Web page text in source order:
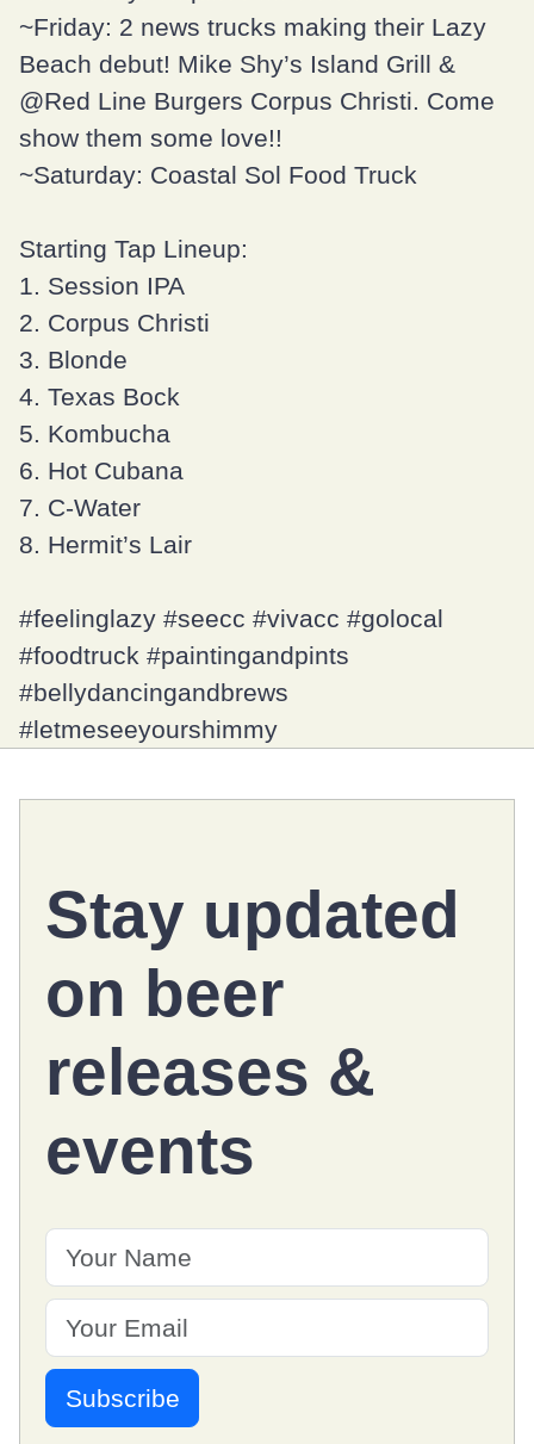
~Friday: 2 news trucks making their Lazy
Beach debut! Mike Shy’s Island Grill &
@Red Line Burgers Corpus Christi. Come
show them some love!!
~Saturday: Coastal Sol Food Truck
Starting Tap Lineup:
1. Session IPA
2. Corpus Christi
3. Blonde
4. Texas Bock
5. Kombucha
6. Hot Cubana
7. C-Water
8. Hermit’s Lair
#feelinglazy #seecc #vivacc #golocal
#foodtruck #paintingandpints
#bellydancingandbrews
#letmeseeyourshimmy
Stay updated
on beer
releases &
events